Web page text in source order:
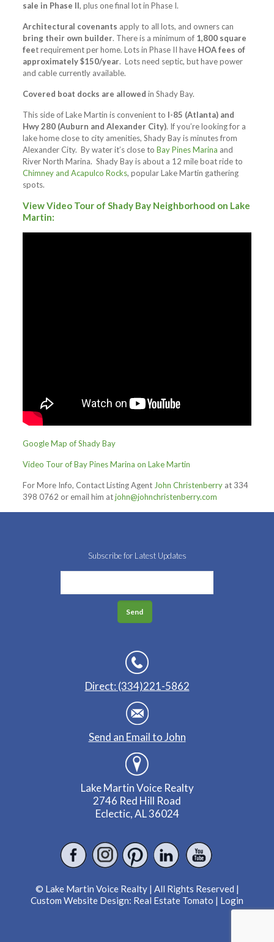
sale in Phase II, plus one final lot in Phase I.
Architectural covenants apply to all lots, and owners can
bring their own builder. There is a minimum of 1,800 square
feet requirement per home. Lots in Phase II have HOA fees of
approximately $150/year. Lots need septic, but have power
and cable currently available.
Covered boat docks are allowed in Shady Bay.
This side of Lake Martin is convenient to I-85 (Atlanta) and
Hwy 280 (Auburn and Alexander City). If you’re looking for a
lake home close to city amenities, Shady Bay is minutes from
Alexander City. By water it’s close to Bay Pines Marina and
River North Marina. Shady Bay is about a 12 mile boat ride to
Chimney and Acapulco Rocks, popular Lake Martin gathering
spots.
View Video Tour of Shady Bay Neighborhood on Lake
Martin:
Google Map of Shady Bay
Video Tour of Bay Pines Marina on Lake Martin
For More Info, Contact Listing Agent John Christenberryat 334
398 0762 or email him atjohn@johnchristenberry.com
Subscribe for Latest Updates
Direct: (334)221-5862
Send an Email to John
Lake Martin Voice Realty
2746 Red Hill Road
Eclectic, AL 36024
© Lake Martin Voice Realty | All Rights Reserved |
Custom Website Design: Real Estate Tomato | Login